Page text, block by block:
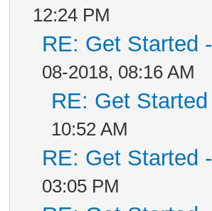
12:24 PM
RE: Get Started
08-2018, 08:16 AM
RE: Get
10:52 AM
RE: Get Started
03:05 PM